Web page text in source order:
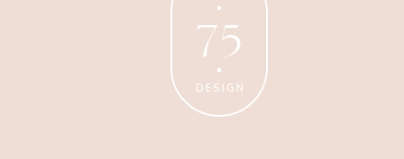
75
DESIGN